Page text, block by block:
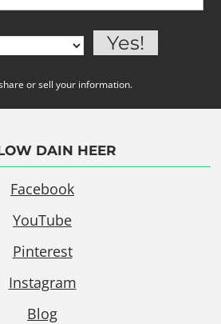
or sell your information.
DAIN HEER
Facebook
YouTube
Pinterest
Instagram
Blog